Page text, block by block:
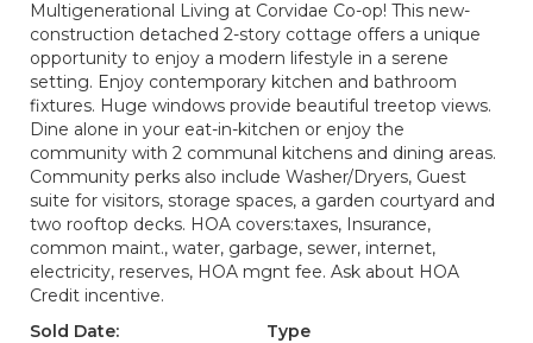
Multigenerational Living at Corvidae Co-op! This new-
construction detached 2-story cottage offers a unique
opportunity to enjoy a modern lifestyle in a serene
setting. Enjoy contemporary kitchen and bathroom
fixtures. Huge windows provide beautiful treetop views.
Dine alone in your eat-in-kitchen or enjoy the
community with 2 communal kitchens and dining areas.
Community perks also include Washer/Dryers, Guest
suite for visitors, storage spaces, a garden courtyard and
two rooftop decks. HOA covers:taxes, Insurance,
common maint., water, garbage, sewer, internet,
electricity, reserves, HOA mgnt fee. Ask about HOA
Credit incentive.
Sold Date:
Type